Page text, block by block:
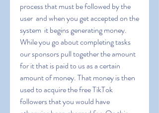
process that must be followed by the
user  and when you get accepted on the
system  it begins generating money.
While you go about completing tasks
our sponsors pull together the amount
for it that is paid to us as a certain
amount of money. That money is then
used to acquire the free TikTok
followers that you would have